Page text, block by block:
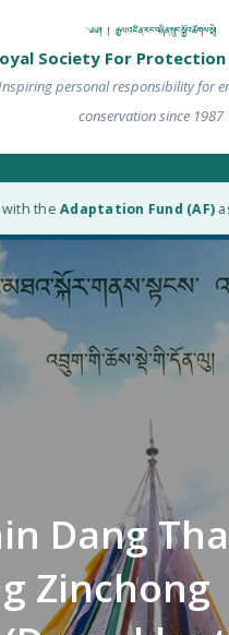
༄༅། ། རྒྱལ་འཛིན་རང་བཞིན་སྲུང་སྐྱོབ་ཚོགས་སྡེ།
Society For
personal responsibility for
conservation since 1987
theAdaptation Fund (AF)as
Dang
Zinchong